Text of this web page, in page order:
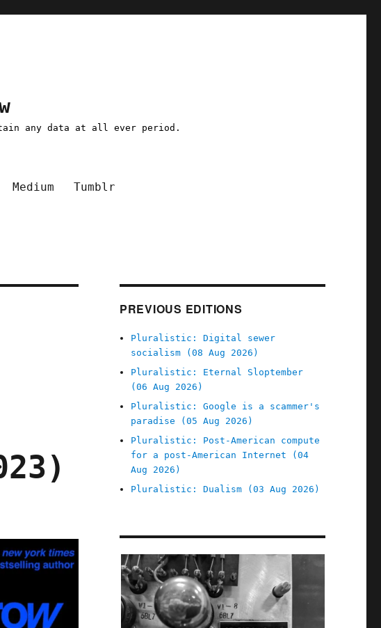
any data at all ever period.
Medium Tumblr
PREVIOUS EDITIONS
Pluralistic: Digital sewer
socialism (08 Aug 2026)
Pluralistic: Eternal Sloptember
(06 Aug 2026)
Pluralistic: Google is a scammer's
paradise (05 Aug 2026)
Pluralistic: Post-American compute
for a post-American Internet (04
Aug 2026)
Pluralistic: Dualism (03 Aug 2026)